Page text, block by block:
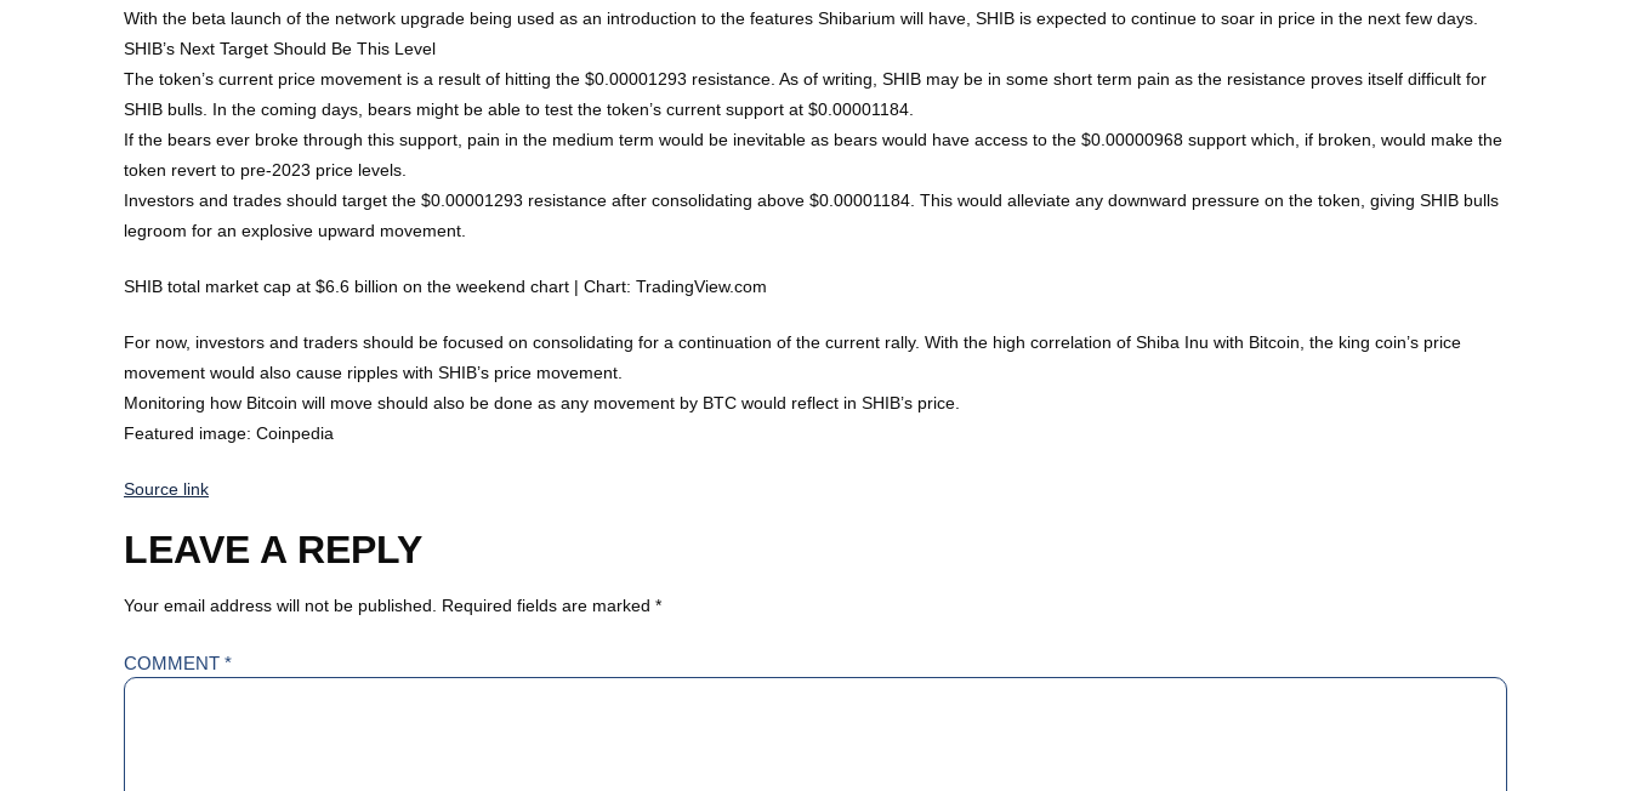
With the beta launch of the network upgrade being used as an introduction to the features Shibarium will have, SHIB is expected to continue to soar in price in the next few days.
SHIB’s Next Target Should Be This Level
The token’s current price movement is a result of hitting the $0.00001293 resistance. As of writing, SHIB may be in some short term pain as the resistance proves itself difficult for
SHIB bulls. In the coming days, bears might be able to test the token’s current support at $0.00001184.
If the bears ever broke through this support, pain in the medium term would be inevitable as bears would have access to the $0.00000968 support which, if broken, would make the
token revert to pre-2023 price levels.
Investors and trades should target the $0.00001293 resistance after consolidating above $0.00001184. This would alleviate any downward pressure on the token, giving SHIB bulls
legroom for an explosive upward movement.
SHIB total market cap at $6.6 billion on the weekend chart | Chart: TradingView.com
For now, investors and traders should be focused on consolidating for a continuation of the current rally. With the high correlation of Shiba Inu with Bitcoin, the king coin’s price
movement would also cause ripples with SHIB’s price movement.
Monitoring how Bitcoin will move should also be done as any movement by BTC would reflect in SHIB’s price.
Featured image: Coinpedia
Source link
LEAVE A REPLY
Your email address will not be published. Required fields are marked *
COMMENT *